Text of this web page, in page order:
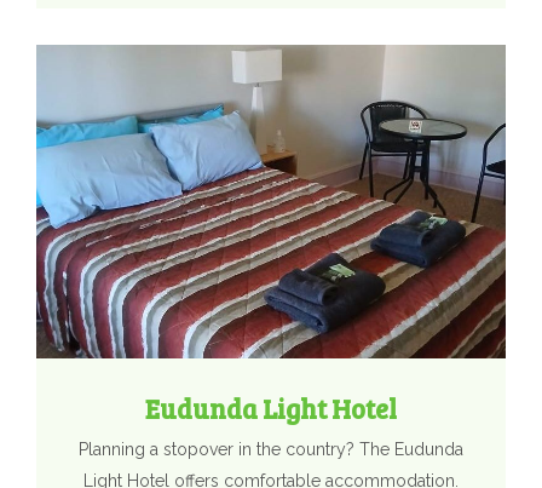
Eudunda Light Hotel
Planning a stopover in the country? The Eudunda
Light Hotel offers comfortable accommodation.